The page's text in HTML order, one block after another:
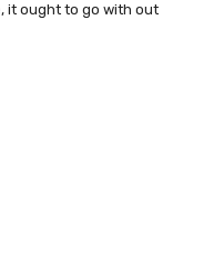
it ought to go with out